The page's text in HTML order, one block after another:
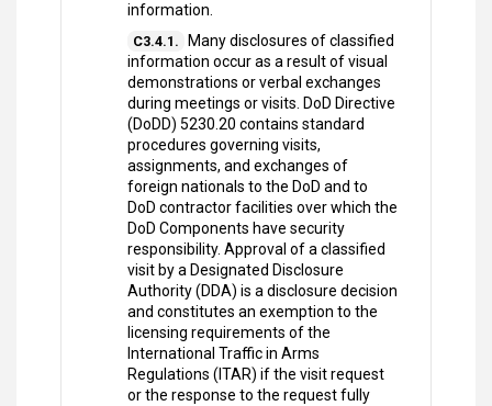
information.
C3.4.1.
Many disclosures of classified
information occur as a result of visual
demonstrations or verbal exchanges
during meetings or visits. DoD Directive
(DoDD) 5230.20 contains standard
procedures governing visits,
assignments, and exchanges of
foreign nationals to the DoD and to
DoD contractor facilities over which the
DoD Components have security
responsibility. Approval of a classified
visit by a Designated Disclosure
Authority (DDA) is a disclosure decision
and constitutes an exemption to the
licensing requirements of the
International Traffic in Arms
Regulations (ITAR) if the visit request
or the response to the request fully